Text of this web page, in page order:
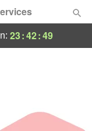
23:42:49